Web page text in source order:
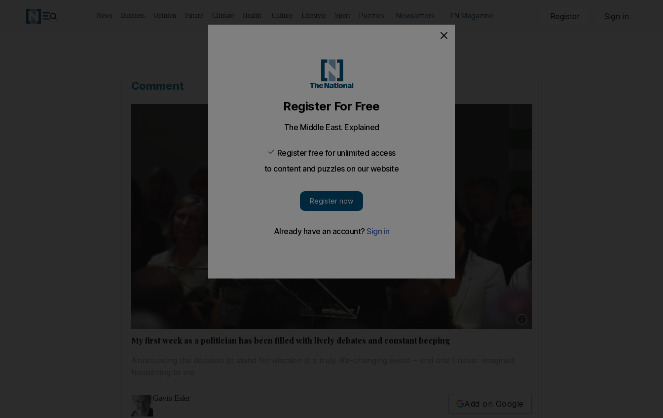
News Business Opinion Future Climate Health Culture Lifestyle Sport Puzzles Newsletters TN Magazine Register Sign in
Comment
My first week as a politician has been filled with lively debates and constant beeping
Gavin Esler
Add on Google